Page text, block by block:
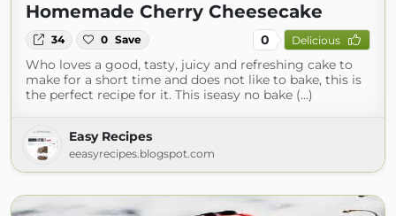
Homemade Cherry Cheesecake
34 0 Save 0 Delicious
Who loves a good, tasty, juicy and refreshing cake to
make for a short time and does not like to bake, this is
the perfect recipe for it. This iseasy no bake (...)
Easy Recipes
eeasyrecipes.blogspot.com